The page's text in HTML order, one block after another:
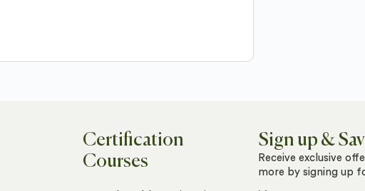
Certification
Courses
Sign up &
Receive exclusive
more by signing up